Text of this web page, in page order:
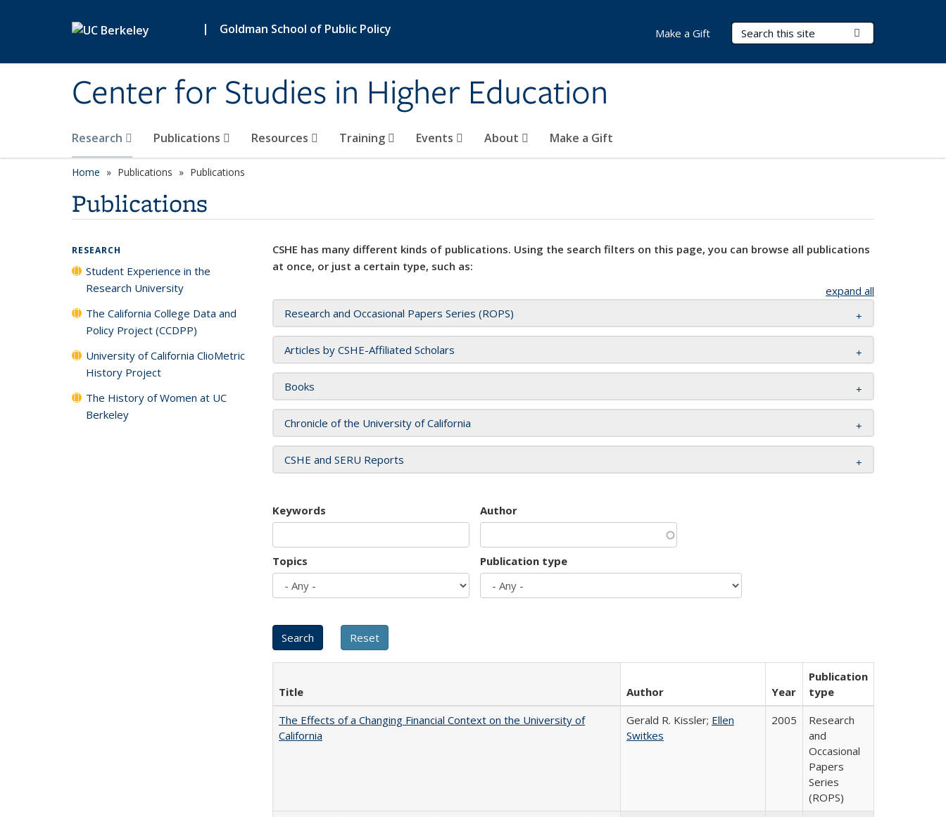
| Goldman School of Public Policy
Center for Studies in Higher Education
Search Terms
Research Publications Resources Training Events About Make a Gift
Make a Gift
Home Publications Publications
Publications
CSHE has many different kinds of publications. Using the search filters on this page, you can browse all publications
at once, or just a certain type, such as:
expand all
Research and Occasional Papers Series (ROPS)
Articles by CSHE-Affiliated Scholars
Books
Chronicle of the University of California
CSHE and SERU Reports
Keywords Author
Topics Publication type
Title Author Year
Publication
type
The Effects of a Changing Financial Context on the University of
California
Gerald R. Kissler; Ellen
Switkes
2005
Research
and
Occasional
Papers
Series
(ROPS)
RESEARCH
Student Experience in the
Research University
The California College Data and
Policy Project (CCDPP)
University of California ClioMetric
History Project
The History of Women at UC
Berkeley